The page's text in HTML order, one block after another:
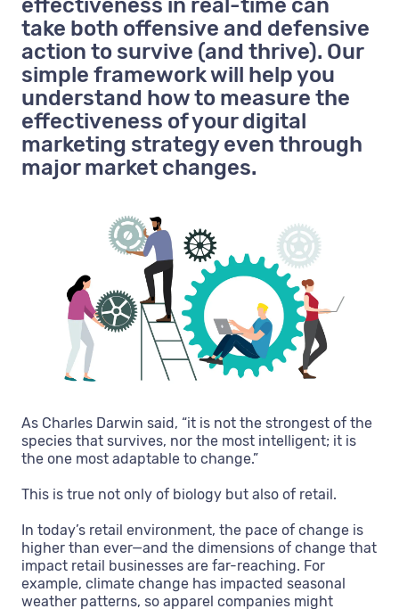
effectiveness in real-time can
take both offensive and defensive
action to survive (and thrive). Our
simple framework will help you
understand how to measure the
effectiveness of your digital
marketing strategy even through
major market changes.
As Charles Darwin said, “it is not the strongest of the
species that survives, nor the most intelligent; it is
the one most adaptable to change.”
This is true not only of biology but also of retail.
In today’s retail environment, the pace of change is
higher than ever—and the dimensions of change that
impact retail businesses are far-reaching. For
example, climate change has impacted seasonal
weather patterns, so apparel companies might